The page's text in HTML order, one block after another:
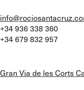
+34 936 338 360
+34 679 832 957
Gran Via de les Corts